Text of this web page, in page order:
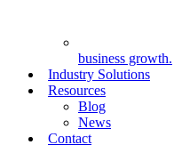
business growth.
Industry Solutions
Resources
Blog
News
Contact